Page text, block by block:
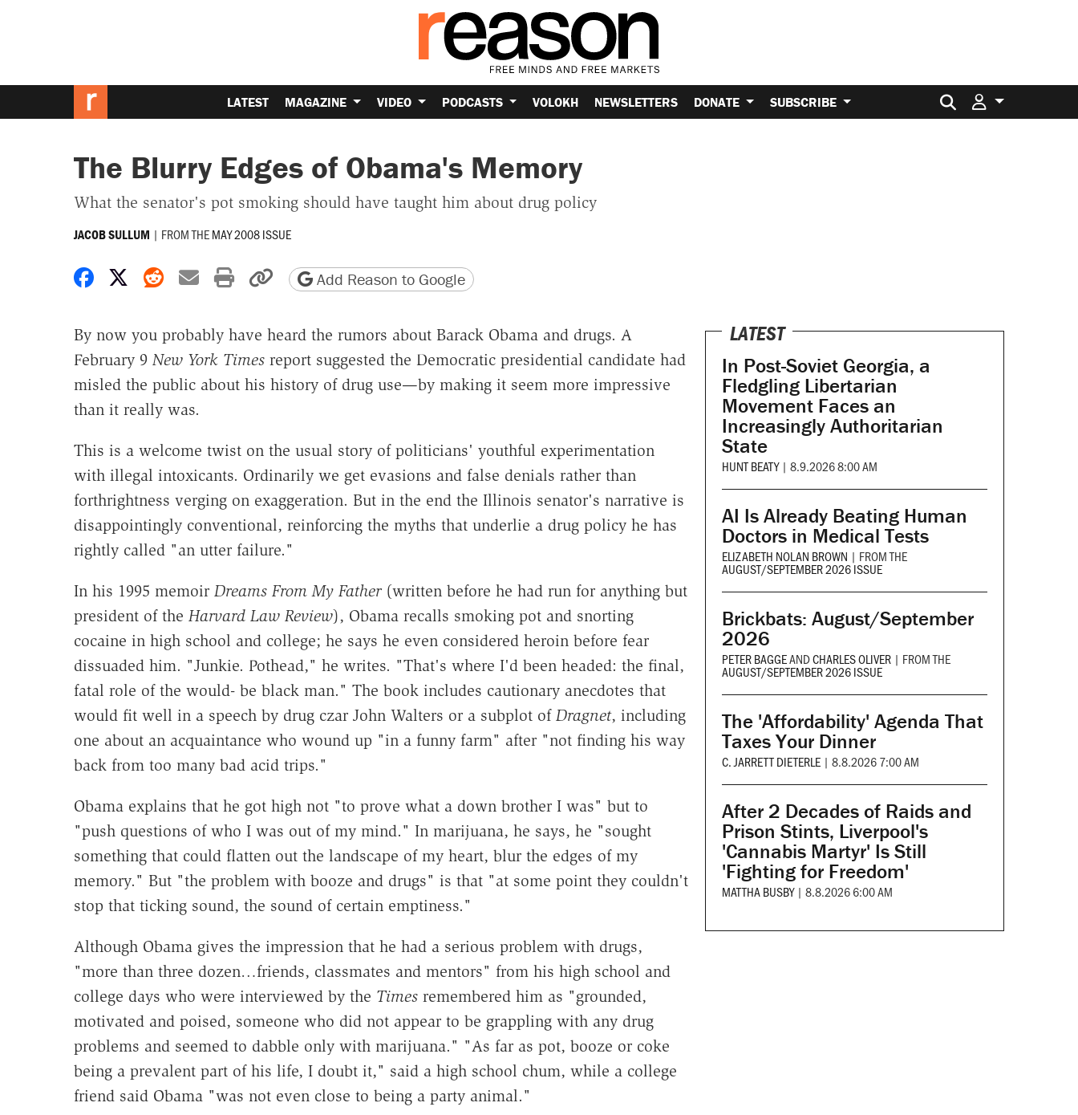
LATEST MAGAZINE VIDEO PODCASTS VOLOKH NEWSLETTERS DONATE SUBSCRIBE Search for:
The Blurry Edges of Obama's Memory
What the senator's pot smoking should have taught him about drug policy
JACOB SULLUM | FROM THEMAY 2008 ISSUE
Share on Facebook
Share on X
Share on Reddit
Share by email
Print friendly version
Copy page URL
Add Reason to Google
By now you probably have heard the rumors about Barack Obama and drugs. A
February 9 New York Timesreport suggested the Democratic presidential candidate had
misled the public about his history of drug use—by making it seem more impressive
than it really was.
This is a welcome twist on the usual story of politicians' youthful experimentation
with illegal intoxicants. Ordinarily we get evasions and false denials rather than
forthrightness verging on exaggeration. But in the end the Illinois senator's narrative is
disappointingly conventional, reinforcing the myths that underlie a drug policy he has
rightly called "an utter failure."
In his 1995 memoir Dreams From My Father(written before he had run for anything but
president of the Harvard Law Review), Obama recalls smoking pot and snorting
cocaine in high school and college; he says he even considered heroin before fear
dissuaded him. "Junkie. Pothead," he writes. "That's where I'd been headed: the final,
fatal role of the would- be black man." The book includes cautionary anecdotes that
would fit well in a speech by drug czar John Walters or a subplot of Dragnet, including
one about an acquaintance who wound up "in a funny farm" after "not finding his way
back from too many bad acid trips."
Obama explains that he got high not "to prove what a down brother I was" but to
"push questions of who I was out of my mind." In marijuana, he says, he "sought
something that could flatten out the landscape of my heart, blur the edges of my
memory." But "the problem with booze and drugs" is that "at some point they couldn't
stop that ticking sound, the sound of certain emptiness."
Although Obama gives the impression that he had a serious problem with drugs,
"more than three dozen…friends, classmates and mentors" from his high school and
college days who were interviewed by the Timesremembered him as "grounded,
motivated and poised, someone who did not appear to be grappling with any drug
problems and seemed to dabble only with marijuana." "As far as pot, booze or coke
being a prevalent part of his life, I doubt it," said a high school chum, while a college
friend said Obama "was not even close to being a party animal."
LATEST
In Post-Soviet Georgia, a
Fledgling Libertarian
Movement Faces an
Increasingly Authoritarian
State
HUNT BEATY | 8.9.2026 8:00 AM
AI Is Already Beating Human
Doctors in Medical Tests
ELIZABETH NOLAN BROWN | FROM THE
AUGUST/SEPTEMBER 2026 ISSUE
Brickbats: August/September
2026
PETER BAGGEANDCHARLES OLIVER | FROM THE
AUGUST/SEPTEMBER 2026 ISSUE
The 'Affordability' Agenda That
Taxes Your Dinner
C. JARRETT DIETERLE | 8.8.2026 7:00 AM
After 2 Decades of Raids and
Prison Stints, Liverpool's
'Cannabis Martyr' Is Still
'Fighting for Freedom'
MATTHA BUSBY | 8.8.2026 6:00 AM